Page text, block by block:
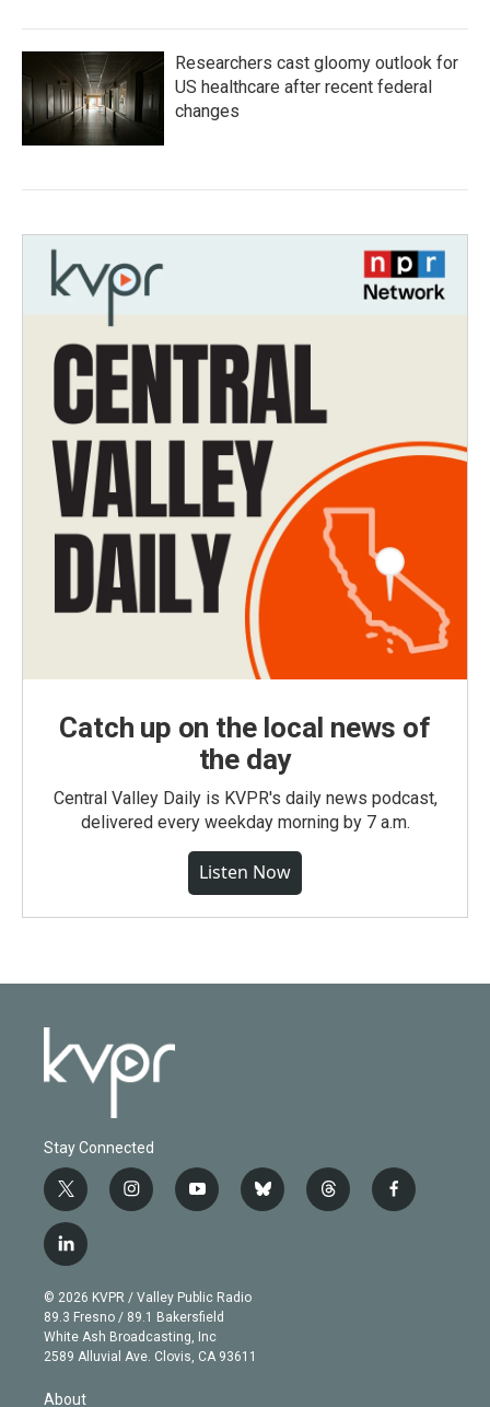
Researchers cast gloomy outlook for
US healthcare after recent federal
changes
Catch up on the local news of
the day
Central Valley Daily is KVPR's daily news podcast,
delivered every weekday morning by 7 a.m.
Listen Now
Stay Connected
t
w
i
t
e
r
i
n
g
r
a
m
y
o
b
e
b
l
t
h
f
a
l
i
n
k
e
d
© 2026 KVPR / Valley Public Radio
89.3 Fresno / 89.1 Bakersfield
White Ash Broadcasting, Inc
2589 Alluvial Ave. Clovis, CA 93611
About